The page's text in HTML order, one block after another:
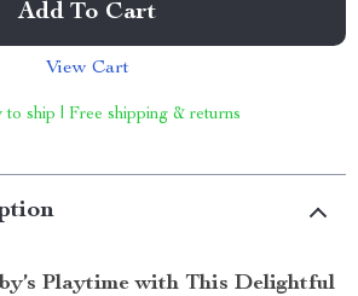
Add To Cart
View Cart
to ship | Free shipping & returns
Playtime with This Delightful